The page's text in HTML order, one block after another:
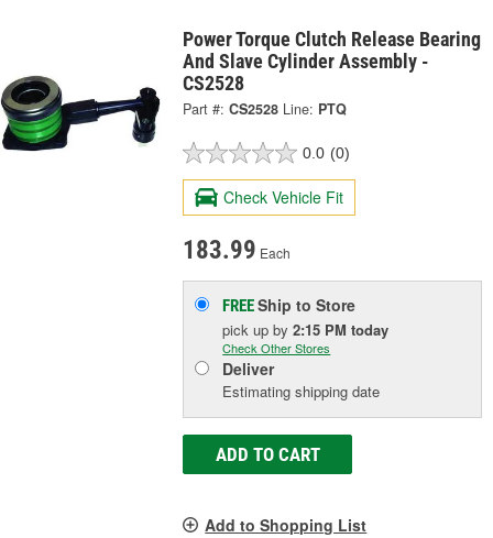
Power Torque Clutch Release Bearing
And Slave Cylinder Assembly -
CS2528
Part #: CS2528 Line: PTQ
0.0 (0)
Check Vehicle Fit
183.99 Each
FREEShip to Store
pick upby2:15 PM today
Check Other Stores
Deliver
Estimating shipping date
ADD TO CART
Add to Shopping List